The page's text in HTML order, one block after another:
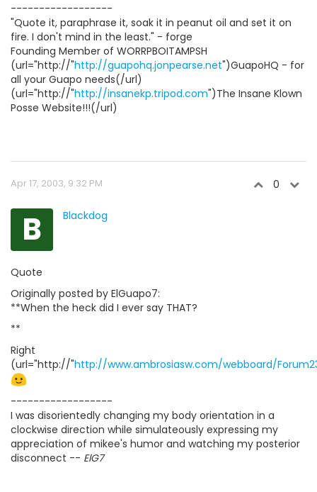
------------------
"Quote it, paraphrase it, soak it in peanut oil and set it on
fire. I don't mind in the least." - forge
Founding Member of WORRPBOITAMPSH
(url="http://"http://guapohq.jonpearse.net")GuapoHQ - for
all your Guapo needs(/url)
(url="http://"http://insanekp.tripod.com")The Insane Klown
Posse Website!!!(/url)
Apr 17, 2003, 9:32 PM 0
B Blackdog
Quote
Originally posted by ElGuapo7:
**When the heck did I ever say THAT?
**
Right
(url="http://"http://www.ambrosiasw.com/webboard/
------------------
I was disorientedly changing my body orientation in a
clockwise direction while simulateously expressing my
appreciation of mikee's humor and watching my posterior
disconnect -- ElG7